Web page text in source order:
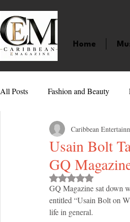
Home
All Posts Fashion and Beauty
Movies
Entertainment Sports
Technology Barbados
Usain Bolt
GQ
Caribbean
Rated NaN out of
GQ Magazine sat down
entitled “Usain Bolt on
life in general.